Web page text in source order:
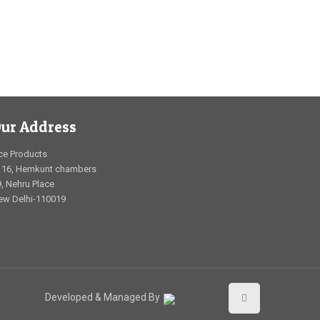
Address
Products
Hemkunt chambers
Nehru Place
Delhi-110019
Developed & Managed By